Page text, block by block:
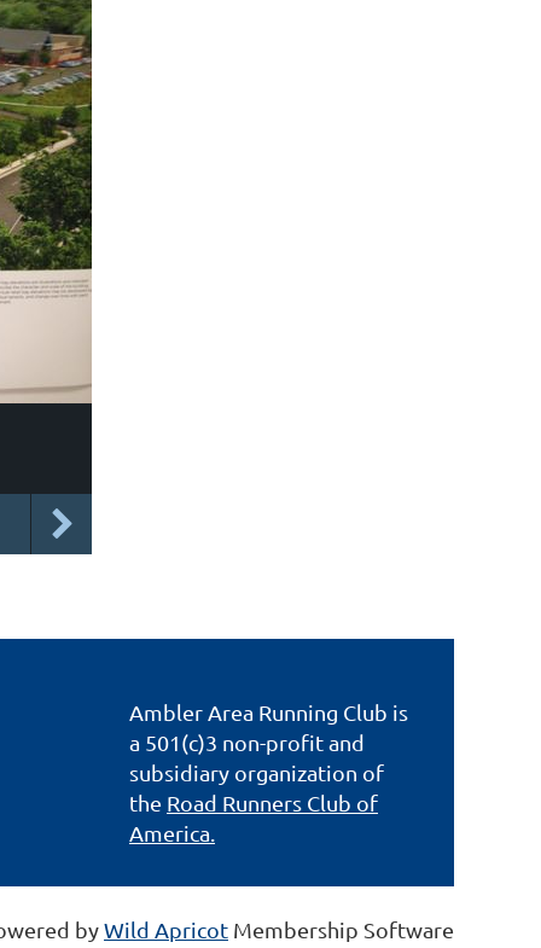
Ambler Area Running Club is
a 501(c)3 non-profit and
subsidiary organization of
the Road Runners Club of
America.
byWild Apricot Membership Software